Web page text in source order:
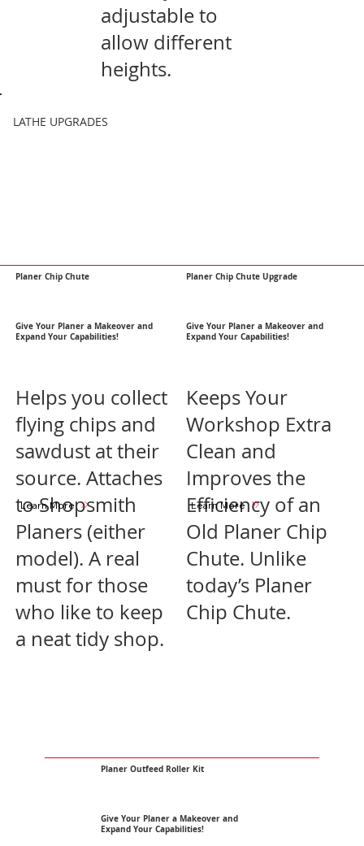
LATHE UPGRADES
adjustable to
allow different
heights.
Planer Chip Chute
Helps you collect
flying chips and
sawdust at their
source. Attaches
to Shopsmith
Planers (either
model). A real
must for those
who like to keep
a neat tidy shop.
Give Your Planer a Makeover and
Expand Your Capabilities!
Learn More
Planer Chip Chute Upgrade
Keeps Your
Workshop Extra
Clean and
Improves the
Efficiency of an
Old Planer Chip
Chute. Unlike
today’s Planer
Chip Chute.
Give Your Planer a Makeover and
Expand Your Capabilities!
Learn More
Planer Outfeed Roller Kit
Give Your Planer a Makeover and
Expand Your Capabilities!